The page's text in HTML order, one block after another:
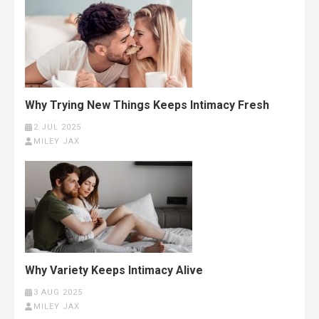
Why Trying New Things Keeps Intimacy Fresh
2 JUL 2025
MILEY JAX
Why Variety Keeps Intimacy Alive
3 AUG 2025
MILEY JAX